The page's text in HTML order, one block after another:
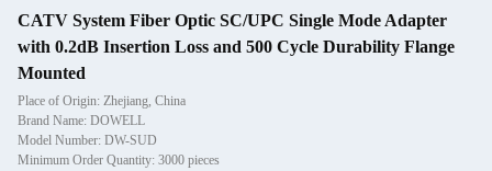
CATV System Fiber Optic SC/UPC Single Mode Adapter
with 0.2dB Insertion Loss and 500 Cycle Durability Flange
Mounted
Place of Origin: Zhejiang, China
Brand Name: DOWELL
Model Number: DW-SUD
Minimum Order Quantity: 3000 pieces